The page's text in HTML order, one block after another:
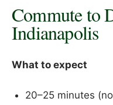
Commute to
Indianapolis
What to expect
20–25 minutes